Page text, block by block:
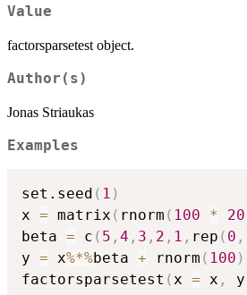
Value
factorsparsetest object.
Author(s)
Jonas Striaukas
Examples
set.seed ( 1 )
x = matrix ( rnorm ( 100 * 20
beta = c ( 5 , 4 , 3 , 2 , 1 , rep ( 0 ,
y = x%*%beta + rnorm ( 100 )
factorsparsetest (x = x , y